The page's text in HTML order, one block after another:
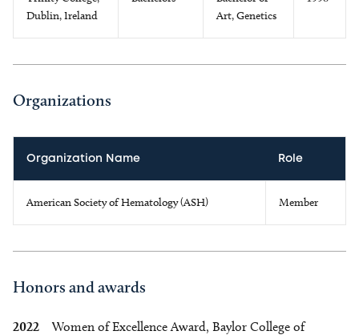
Dublin, Ireland
Art, Genetics
Organizations
Organization Name Role
American Society of Hematology (ASH) Member
Honors and awards
2022
Women of Excellence Award, Baylor College of